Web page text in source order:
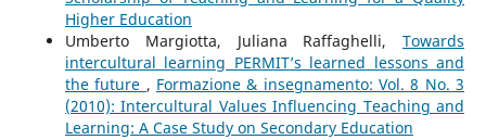
Higher Education
Umberto Margiotta, Juliana Raffaghelli,Towards
intercultural learning PERMIT’s learned lessons and
the future , Formazione & insegnamento: Vol. 8 No. 3
(2010): Intercultural Values Influencing Teaching and
Learning: A Case Study on Secondary Education